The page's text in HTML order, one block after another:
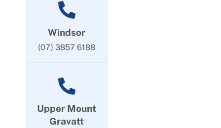
Windsor
(07) 3857 6188
Upper Mount
Gravatt